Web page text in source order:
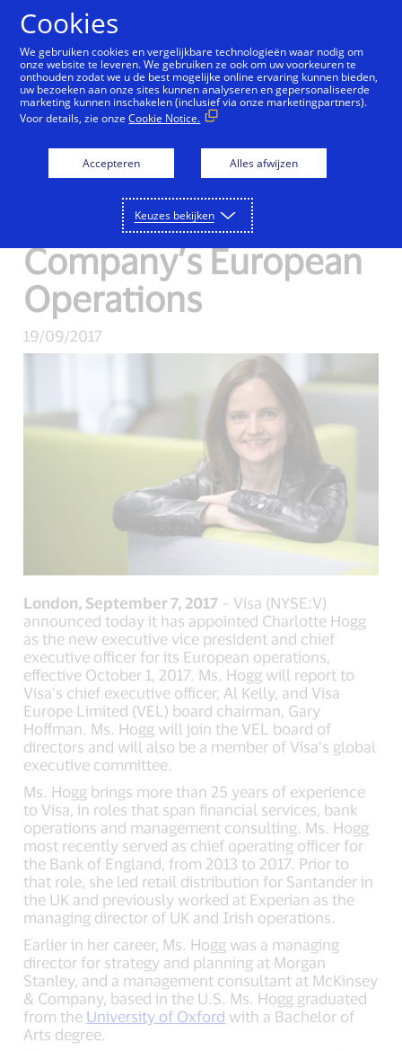
Visa Inc. Appoints
Charlotte Hogg as
Chief Executive
Officer of the
Company’s European
Operations
19/09/2017
London, September 7, 2017 – Visa (NYSE:V)
announced today it has appointed Charlotte Hogg
as the new executive vice president and chief
executive officer for its European operations,
effective October 1, 2017. Ms. Hogg will report to
Visa’s chief executive officer, Al Kelly, and Visa
Europe Limited (VEL) board chairman, Gary
Hoffman. Ms. Hogg will join the VEL board of
directors and will also be a member of Visa’s global
executive committee.
Ms. Hogg brings more than 25 years of experience
to Visa, in roles that span financial services, bank
operations and management consulting. Ms. Hogg
most recently served as chief operating officer for
the Bank of England, from 2013 to 2017. Prior to
that role, she led retail distribution for Santander in
the UK and previously worked at Experian as the
managing director of UK and Irish operations.
Earlier in her career, Ms. Hogg was a managing
director for strategy and planning at Morgan
Stanley, and a management consultant at McKinsey
& Company, based in the U.S. Ms. Hogg graduated
from the University of Oxford with a Bachelor of
Arts degree.
Cookies
We gebruiken cookies en vergelijkbare technologieën waar nodig om
onze website te leveren. We gebruiken ze ook om uw voorkeuren te
onthouden zodat we u de best mogelijke online ervaring kunnen bieden,
uw bezoeken aan onze sites kunnen analyseren en gepersonaliseerde
marketing kunnen inschakelen (inclusief via onze marketingpartners).
Voor details, zie onzeCookie Notice.
Accepteren Alles afwijzen
Keuzes bekijken